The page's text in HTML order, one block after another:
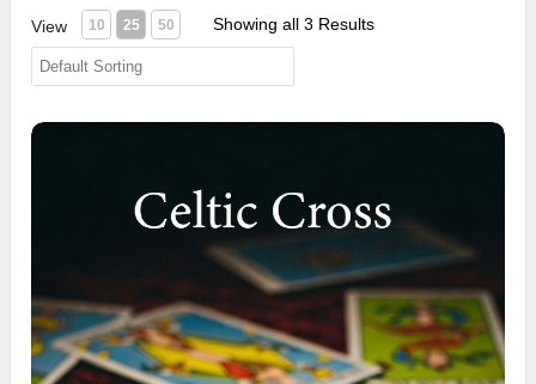
View 10 25 50 Showing all 3 Results
Celtic Cross